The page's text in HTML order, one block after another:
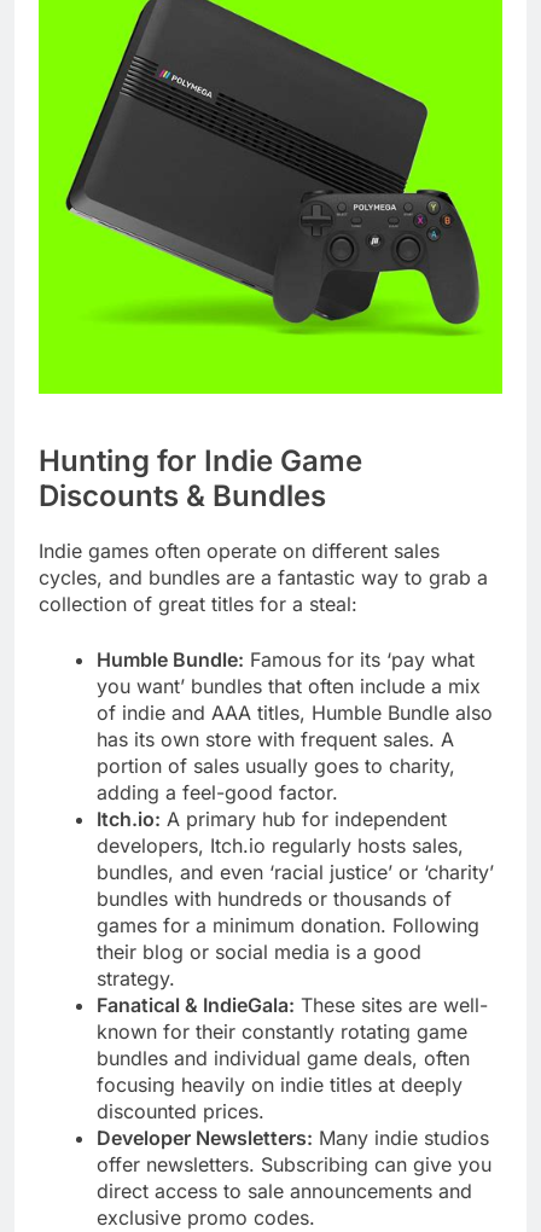
Hunting for Indie Game
Discounts & Bundles
Indie games often operate on different sales
cycles, and bundles are a fantastic way to grab a
collection of great titles for a steal:
Humble Bundle: Famous for its ‘pay what
you want’ bundles that often include a mix
of indie and AAA titles, Humble Bundle also
has its own store with frequent sales. A
portion of sales usually goes to charity,
adding a feel-good factor.
Itch.io: A primary hub for independent
developers, Itch.io regularly hosts sales,
bundles, and even ‘racial justice’ or ‘charity’
bundles with hundreds or thousands of
games for a minimum donation. Following
their blog or social media is a good
strategy.
Fanatical & IndieGala: These sites are well-
known for their constantly rotating game
bundles and individual game deals, often
focusing heavily on indie titles at deeply
discounted prices.
Developer Newsletters: Many indie studios
offer newsletters. Subscribing can give you
direct access to sale announcements and
exclusive promo codes.